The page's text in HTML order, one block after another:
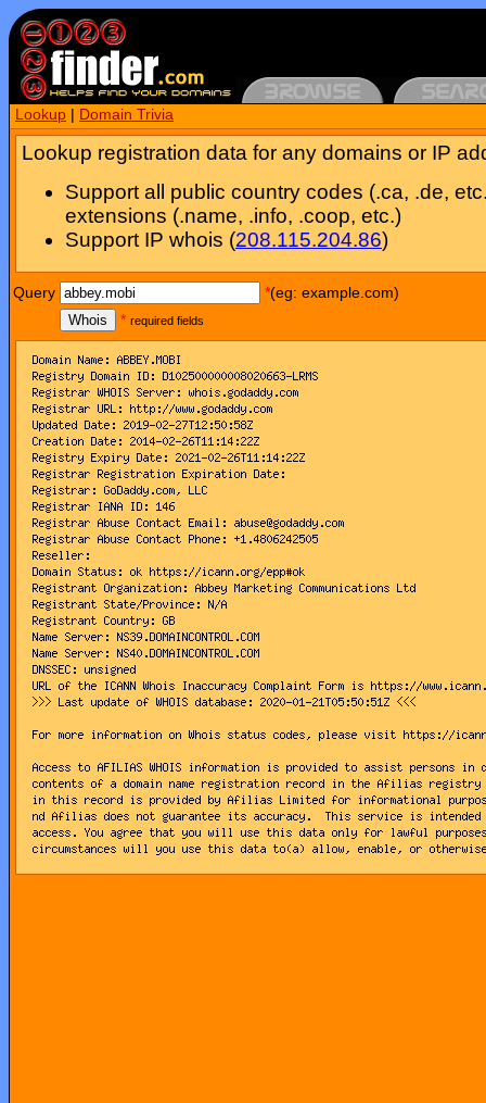
Lookup Domain Trivia
Lookup registration data for any domains or IP
Support all public country codes (.ca, .de,
extensions (.name, .info, .coop, etc.)
Support IP whois (208.115.204.86)
Query *(eg: example.com)
Whois
* required fields